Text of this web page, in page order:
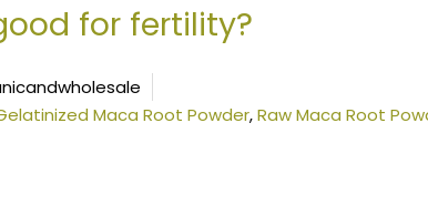
for fertility?
Maca Root Powder,Raw Maca Root